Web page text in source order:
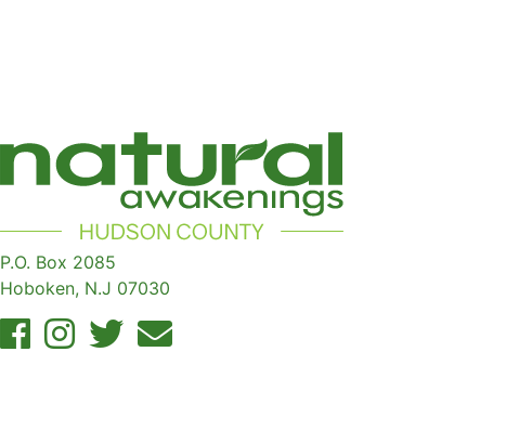
P.O. Box 2085
Hoboken, N.J 07030